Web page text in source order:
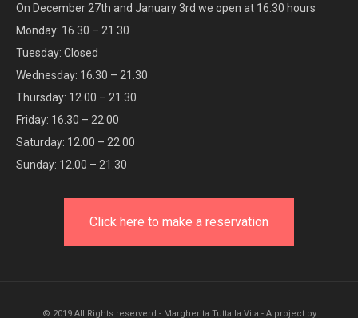
On December 27th and January 3rd we open at 16.30 hours
Monday: 16.30 – 21.30
Tuesday: Closed
Wednesday: 16.30 – 21.30
Thursday: 12.00 – 21.30
Friday: 16.30 – 22.00
Saturday: 12.00 – 22.00
Sunday: 12.00 – 21.30
Click here to make a reservation
© 2019 All Rights reserverd - Margherita Tutta la Vita - A project by